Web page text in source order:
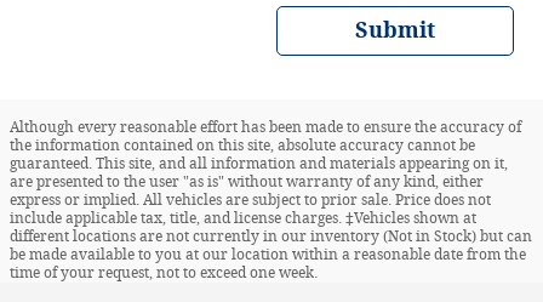
Submit
Although every reasonable effort has been made to ensure the accuracy of
the information contained on this site, absolute accuracy cannot be
guaranteed. This site, and all information and materials appearing on it,
are presented to the user "as is" without warranty of any kind, either
express or implied. All vehicles are subject to prior sale. Price does not
include applicable tax, title, and license charges. ‡Vehicles shown at
different locations are not currently in our inventory (Not in Stock) but can
be made available to you at our location within a reasonable date from the
time of your request, not to exceed one week.